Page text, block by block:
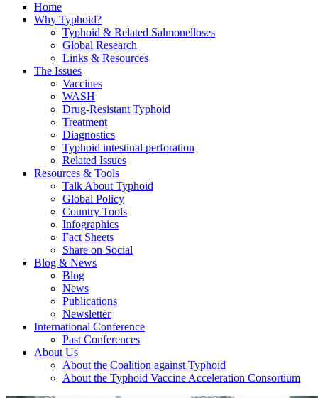
Home
Why Typhoid?
Typhoid & Related Salmonelloses
Global Research
Links & Resources
The Issues
Vaccines
WASH
Drug-Resistant Typhoid
Treatment
Diagnostics
Typhoid intestinal perforation
Related Issues
Resources & Tools
Talk About Typhoid
Global Policy
Country Tools
Infographics
Fact Sheets
Share on Social
Blog & News
Blog
News
Publications
Newsletter
International Conference
Past Conferences
About Us
About the Coalition against Typhoid
About the Typhoid Vaccine Acceleration Consortium